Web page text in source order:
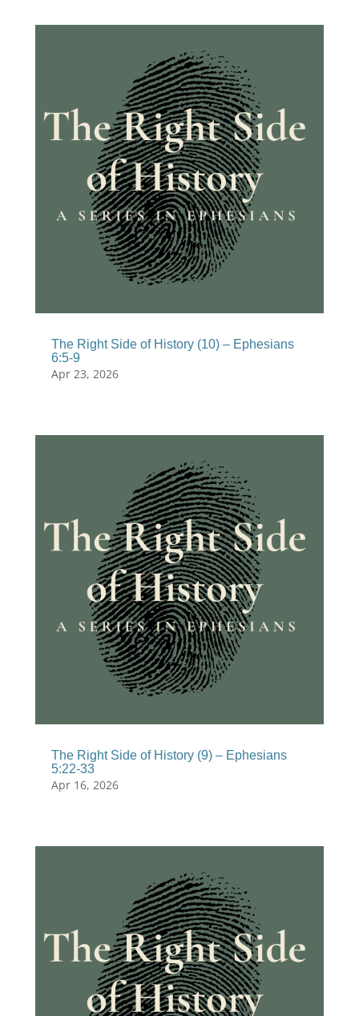
The Right Side of History (10) – Ephesians
6:5-9
Apr 23, 2026
The Right Side of History (9) – Ephesians
5:22-33
Apr 16, 2026